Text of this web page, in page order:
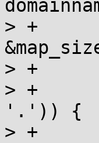
> +			if (map = __map_file(name,
> +
> +			if (locp = strchr(locbuf,
'.')) {
> +				*locp = 0;